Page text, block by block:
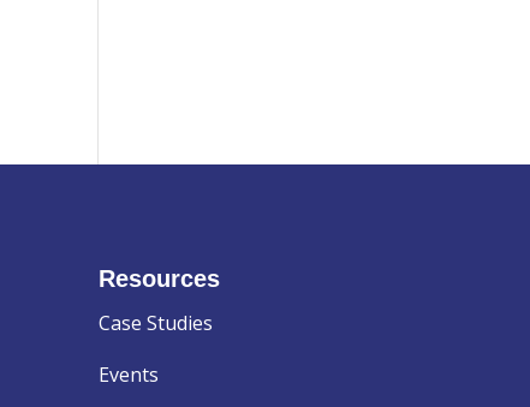
Resources
Case Studies
Events